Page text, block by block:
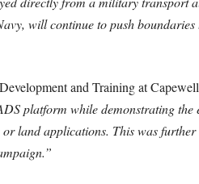
will continue to push
and Training at
platform while demonstrating
land applications. This was